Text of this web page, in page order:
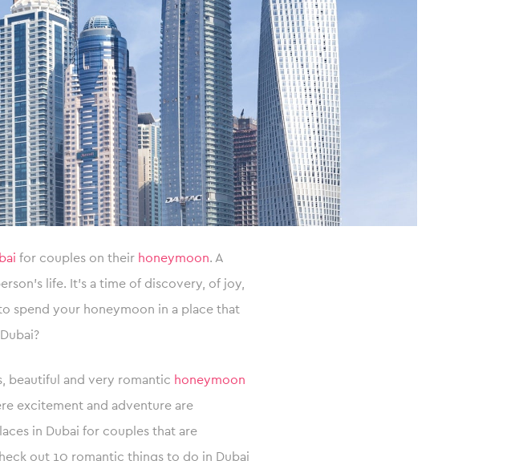
for couples on their honeymoon. A
life. It’s a time of discovery, of joy,
spend your honeymoon in a place that
beautiful and very romantic honeymoon
excitement and adventure are
in Dubai for couples that are
out 10 romantic things to do in Dubai